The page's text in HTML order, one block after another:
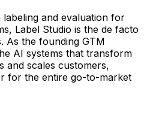
and evaluation for
Label Studio is the de facto
As the founding GTM
AI systems that transform
and scales customers,
for the entire go-to-market